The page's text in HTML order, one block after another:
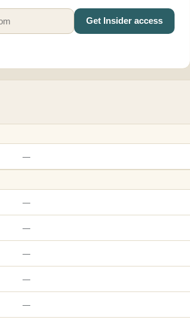
Get Insider access
—
—
—
—
—
—